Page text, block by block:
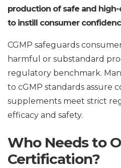
production of safe and
to instill consumer
CGMP safeguards
harmful or substandard
regulatory benchmark.
to cGMP standards assure
supplements meet strict
efficacy and safety.
Who Needs to
Certification?